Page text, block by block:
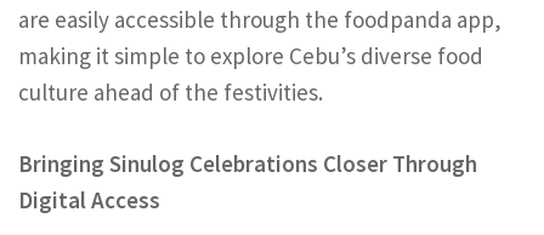
are easily accessible through the foodpanda app,
making it simple to explore Cebu’s diverse food
culture ahead of the festivities.
Bringing Sinulog Celebrations Closer Through
Digital Access